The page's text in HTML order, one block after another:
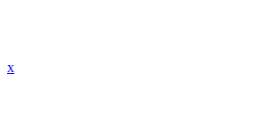
x